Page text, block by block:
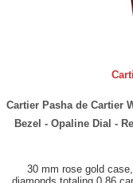
Cartier Pasha de Cartier
Bezel - Opaline Dial -
30 mm rose gold